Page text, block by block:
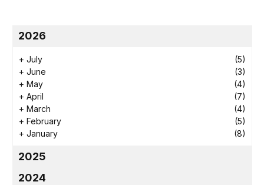
2026
+ July
(5)
+ June
(3)
+ May
(4)
+ April
(7)
+ March
(4)
+ February
(5)
+ January (8)
2025
2024